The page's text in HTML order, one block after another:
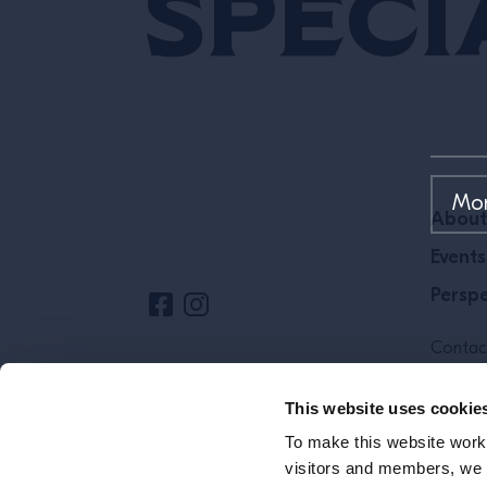
This website uses
To make this website
visitors and members,
About
Events